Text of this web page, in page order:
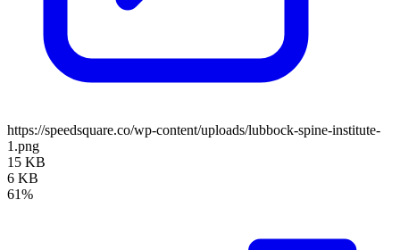
https://speedsquare.co/wp-content/uploads/lubbock-spine-institute-
1.png
15 KB
6 KB
61%